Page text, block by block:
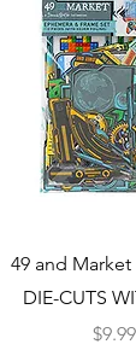
Quick
49 and Market
DIE-CUTS
Price
$9.99